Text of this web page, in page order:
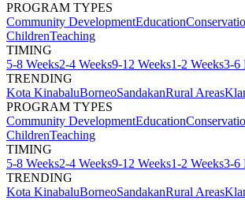
PROGRAM TYPES
Community DevelopmentEducation
ChildrenTeaching
TIMING
5-8 Weeks2-4 Weeks9-12 Weeks1-2 Weeks3-6
TRENDING
Kota KinabaluBorneoSandakanRural Areas
PROGRAM TYPES
Community DevelopmentEducation
ChildrenTeaching
TIMING
5-8 Weeks2-4 Weeks9-12 Weeks1-2 Weeks3-6
TRENDING
Kota KinabaluBorneoSandakanRural Areas